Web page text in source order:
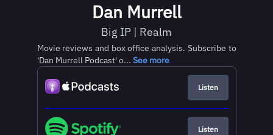
Dan Murrell
Big IP | Realm
Movie reviews and box office analysis. Subscribe to
'Dan Murrell Podcast' o... See more
Listen
Listen